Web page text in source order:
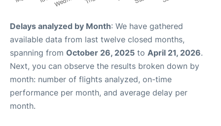
Delays analyzed by Month: We have gathered
available data from last twelve closed months,
spanning from October 26, 2025 to April 21, 2026.
Next, you can observe the results broken down by
month: number of flights analyzed, on-time
performance per month, and average delay per
month.